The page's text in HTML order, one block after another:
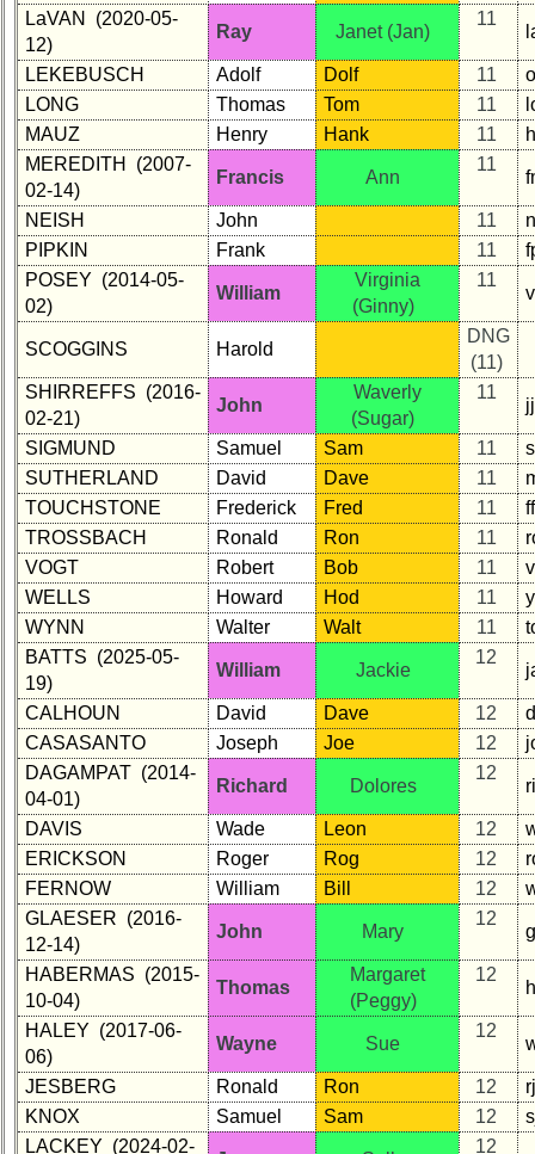
LaVAN (2020-05-
12)
Ray Janet (Jan)
11
LEKEBUSCH Adolf Dolf 11
LONG
Thomas Tom 11
MAUZ
Henry Hank 11
MEREDITH (2007-
02-14)
Francis Ann
11
NEISH John 11
PIPKIN
Frank 11
POSEY (2014-05-
02)
William
Virginia
(Ginny)
11
SCOGGINS Harold
DNG
(11)
SHIRREFFS (2016-
02-21)
John
Waverly
(Sugar)
11
SIGMUND Samuel Sam 11
SUTHERLAND
David Dave 11
TOUCHSTONE
Frederick Fred 11
TROSSBACH
Ronald Ron 11
VOGT
Robert Bob 11
WELLS
Howard Hod 11
WYNN
Walter Walt 11
BATTS (2025-05-
19)
William Jackie
12
CALHOUN David Dave 12
CASASANTO
Joseph Joe 12
DAGAMPAT (2014-
04-01)
Richard Dolores
12
DAVIS Wade Leon 12
ERICKSON
Roger Rog 12
FERNOW
William Bill 12
GLAESER (2016-
12-14)
John Mary
12
HABERMAS (2015-
10-04)
Thomas
Margaret
(Peggy)
12
HALEY (2017-06-
06)
Wayne Sue
12
JESBERG Ronald Ron 12
KNOX
Samuel Sam 12
LACKEY (2024-02-
12